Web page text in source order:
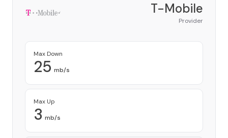
T-Mobile
Provider
Max Down
25 mb/s
Max Up
3 mb/s